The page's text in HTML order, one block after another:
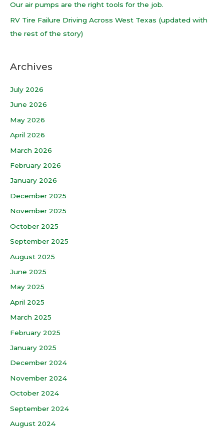
:
Our air pumps are the right tools for the job.
RV Tire Failure Driving Across West Texas (updated with
the rest of the story)
Archives
July 2026
June 2026
May 2026
April 2026
March 2026
February 2026
January 2026
December 2025
November 2025
October 2025
September 2025
August 2025
June 2025
May 2025
April 2025
March 2025
February 2025
January 2025
December 2024
November 2024
October 2024
September 2024
August 2024